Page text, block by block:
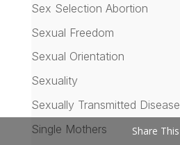
Sex Selection Abortion
Sexual Freedom
Sexual Orientation
Sexuality
Sexually Transmitted Disease
Single Mothers
Share This